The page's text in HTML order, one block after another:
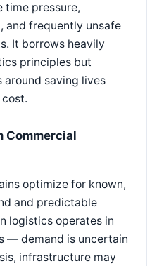
time pressure,
and frequently unsafe
It borrows heavily
principles but
saving lives
Commercial
optimize for known,
and predictable
logistics operates in
— demand is uncertain
infrastructure may